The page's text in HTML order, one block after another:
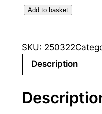
a
a
1
Add to basket
SKU: 250322
Description